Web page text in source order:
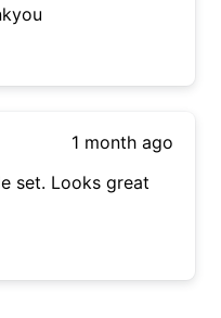
Thankyou
1 month ago
set. Looks great